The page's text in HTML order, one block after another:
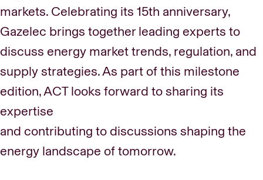
markets. Celebrating its 15th anniversary,
Gazelec brings together leading experts to
discuss energy market trends, regulation, and
supply strategies. As part of this milestone
edition, ACT looks forward to sharing its
expertise
and contributing to discussions shaping the
energy landscape of tomorrow.